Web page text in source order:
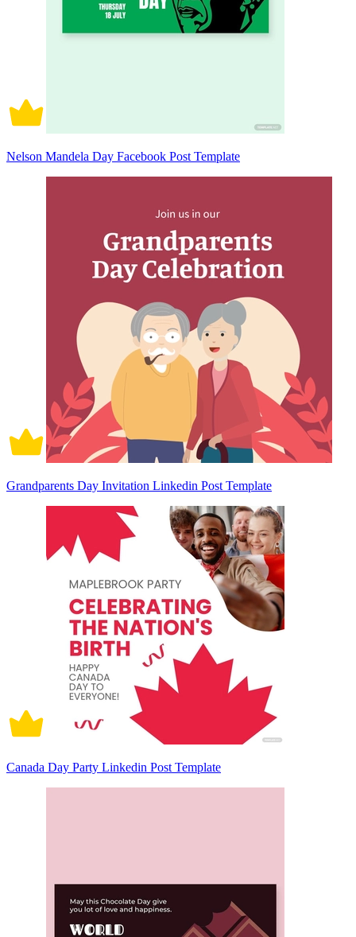
Nelson Mandela Day Facebook Post Template
Grandparents Day Invitation Linkedin Post Template
Canada Day Party Linkedin Post Template